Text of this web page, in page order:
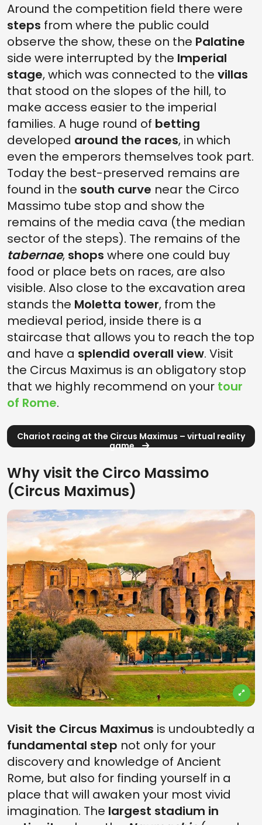
Around the competition field there were
steps from where the public could
observe the show, these on the Palatine
side were interrupted by the Imperial
stage, which was connected to the villas
that stood on the slopes of the hill, to
make access easier to the imperial
families. A huge round of betting
developed around the races, in which
even the emperors themselves took part.
Today the best-preserved remains are
found in the south curve near the Circo
Massimo tube stop and show the
remains of the media cava (the median
sector of the steps). The remains of the
tabernae, shops where one could buy
food or place bets on races, are also
visible. Also close to the excavation area
stands the Moletta tower, from the
medieval period, inside there is a
staircase that allows you to reach the top
and have a splendid overall view. Visit
the Circus Maximus is an obligatory stop
that we highly recommend on your tour
of Rome.
Chariot racing at the Circus Maximus – virtual reality
game
Why visit the Circo Massimo
(Circus Maximus)
Visit the Circus Maximus is undoubtedly a
fundamental step not only for your
discovery and knowledge of Ancient
Rome, but also for finding yourself in a
place that will awaken your most vivid
imagination. The largest stadium in